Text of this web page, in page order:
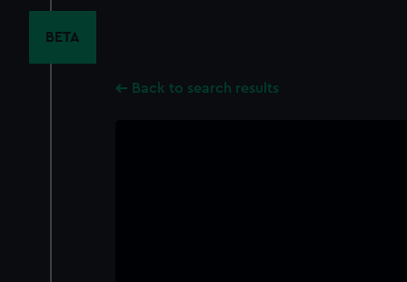
BETA
Back to search results